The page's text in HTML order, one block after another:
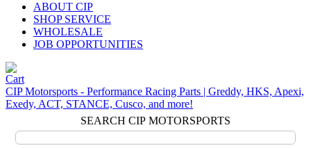
ABOUT CIP
SHOP SERVICE
WHOLESALE
JOB OPPORTUNITIES
CIP Motorsports - Performance Racing Parts | Greddy, HKS, Apexi,
Exedy, ACT, STANCE, Cusco, and more!
SEARCH CIP MOTORSPORTS